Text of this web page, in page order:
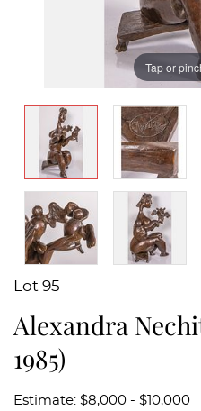
Tap or
Lot 95
Alexandra
1985)
Estimate: $8,000 - $10,000